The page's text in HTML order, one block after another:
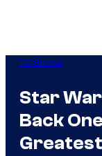
TV Shows
Star
Back